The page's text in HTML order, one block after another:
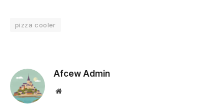
pizza cooler
Afcew Admin
Website